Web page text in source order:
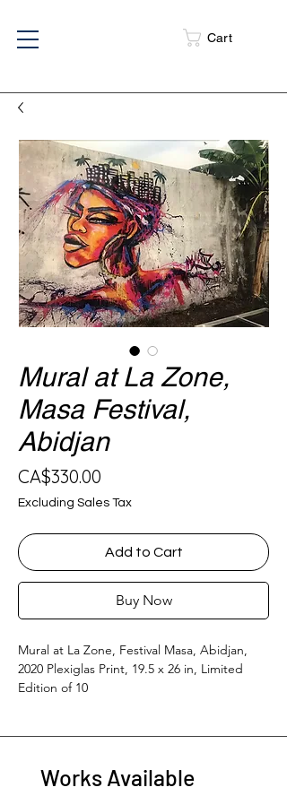
Cart
Mural at La Zone,
Masa Festival,
Abidjan
CA$330.00
Excluding Sales Tax
Add to Cart
Buy Now
Mural at La Zone, Festival Masa, Abidjan,
2020 Plexiglas Print, 19.5 x 26 in, Limited
Edition of 10
Works Available